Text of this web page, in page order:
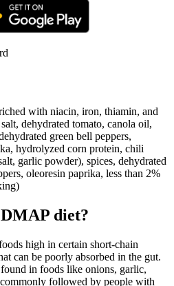
with niacin, iron, thiamin, and
dehydrated tomato, canola oil,
green bell peppers,
hydrolyzed corn protein, chili
garlic powder), spices, dehydrated
oleoresin paprika, less than 2%
diet?
high in certain short-chain
can be poorly absorbed in the gut.
in foods like onions, garlic,
followed by people with